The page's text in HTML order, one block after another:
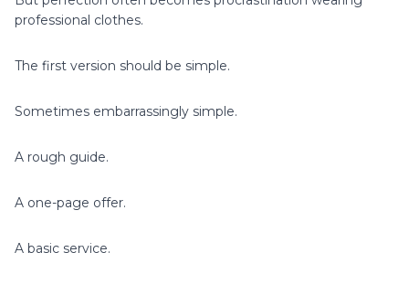
professional clothes.
The first version should be simple.
Sometimes embarrassingly simple.
A rough guide.
A one-page offer.
A basic service.